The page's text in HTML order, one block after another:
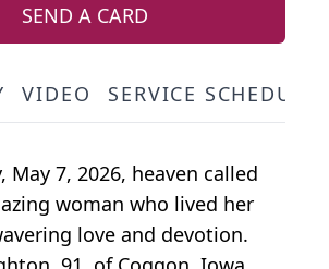
SEND A CARD
VIDEO SERVICE
May 7, 2026, heaven called
woman who lived her
love and devotion.